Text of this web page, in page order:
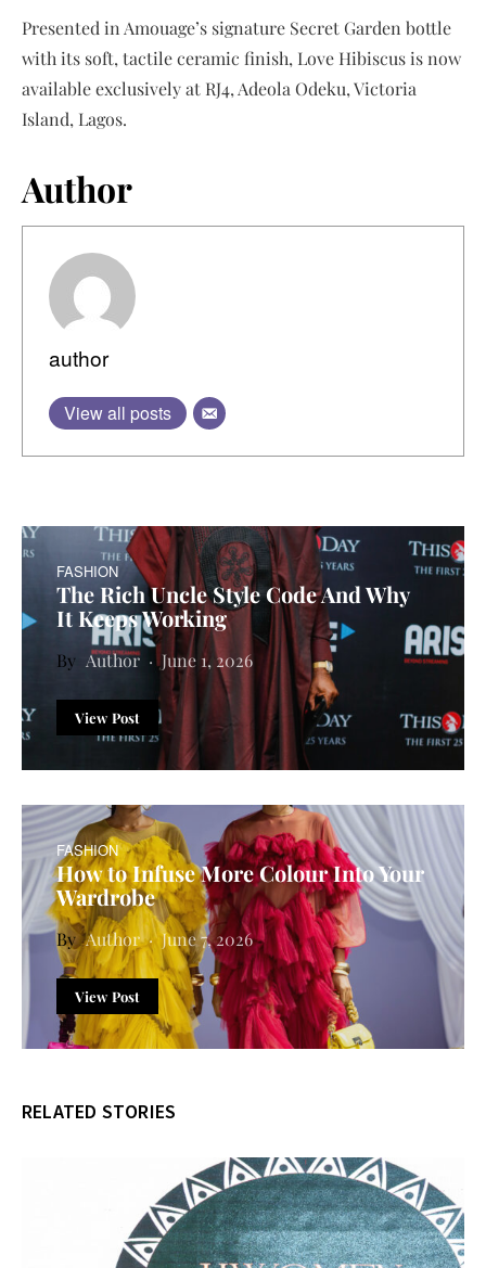
Presented in Amouage’s signature Secret Garden bottle
with its soft, tactile ceramic finish, Love Hibiscus is now
available exclusively at RJ4, Adeola Odeku, Victoria
Island, Lagos.
Author
author
View all posts
FASHION
The Rich Uncle Style Code And Why
It Keeps Working
Author June 1, 2026
View Post
FASHION
How to Infuse More Colour Into Your
Wardrobe
Author June 7, 2026
View Post
RELATED STORIES